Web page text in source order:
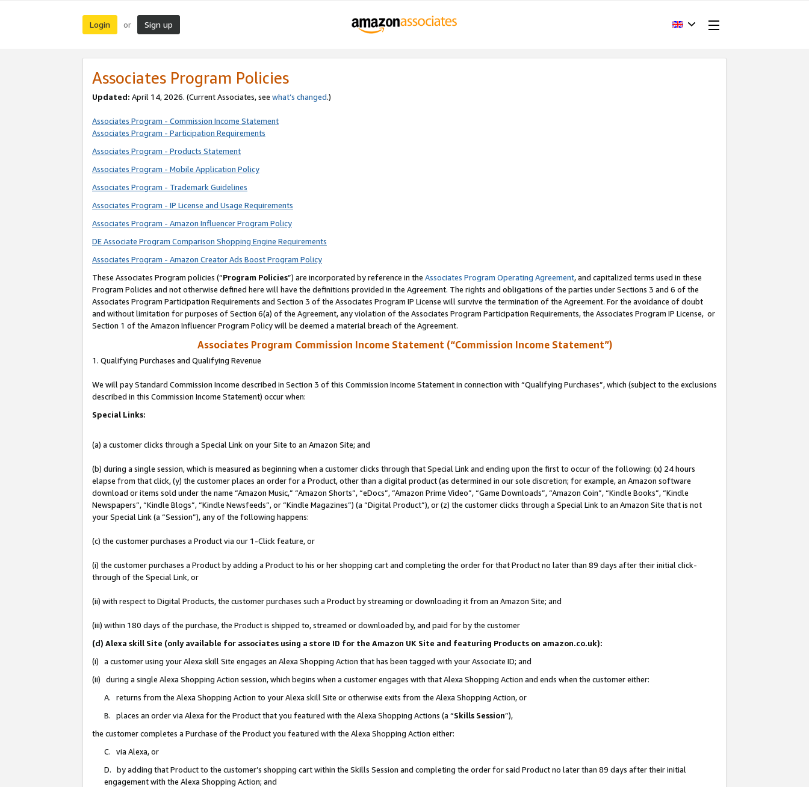
Login or Sign up
Associates Program Policies
Updated: April 14, 2026. (Current Associates, see what’s changed.)
Associates Program - Commission Income Statement
Associates Program - Participation Requirements
Associates Program - Products Statement
Associates Program - Mobile Application Policy
Associates Program - Trademark Guidelines
Associates Program - IP License and Usage Requirements
Associates Program - Amazon Influencer Program Policy
DE Associate Program Comparison Shopping Engine Requirements
Associates Program - Amazon Creator Ads Boost Program Policy
These Associates Program policies (“Program Policies”) are incorporated by reference in the Associates Program Operating Agreement, and capitalized terms used in these
Program Policies and not otherwise defined here will have the definitions provided in the Agreement. The rights and obligations of the parties under Sections 3 and 6 of the
Associates Program Participation Requirements and Section 3 of the Associates Program IP License will survive the termination of the Agreement. For the avoidance of doubt
and without limitation for purposes of Section 6(a) of the Agreement, any violation of the Associates Program Participation Requirements, the Associates Program IP License, or
Section 1 of the Amazon Influencer Program Policy will be deemed a material breach of the Agreement.
Associates Program Commission Income Statement (“Commission Income Statement”)
1. Qualifying Purchases and Qualifying Revenue
We will pay Standard Commission Income described in Section 3 of this Commission Income Statement in connection with “Qualifying Purchases”, which (subject to the exclusions
described in this Commission Income Statement) occur when:
Special Links:
(a) a customer clicks through a Special Link on your Site to an Amazon Site; and
(b) during a single session, which is measured as beginning when a customer clicks through that Special Link and ending upon the first to occur of the following: (x) 24 hours
elapse from that click, (y) the customer places an order for a Product, other than a digital product (as determined in our sole discretion; for example, an Amazon software
download or items sold under the name “Amazon Music,” “Amazon Shorts”, “eDocs”, “Amazon Prime Video”, “Game Downloads”, “Amazon Coin”, “Kindle Books”, “Kindle
Newspapers”, “Kindle Blogs”, “Kindle Newsfeeds”, or “Kindle Magazines”) (a “Digital Product”), or (z) the customer clicks through a Special Link to an Amazon Site that is not
your Special Link (a “Session”), any of the following happens:
(c) the customer purchases a Product via our 1-Click feature, or
(i) the customer purchases a Product by adding a Product to his or her shopping cart and completing the order for that Product no later than 89 days after their initial click-
through of the Special Link, or
(ii) with respect to Digital Products, the customer purchases such a Product by streaming or downloading it from an Amazon Site; and
(iii) within 180 days of the purchase, the Product is shipped to, streamed or downloaded by, and paid for by the customer
(d) Alexa skill Site (only available for associates using a store ID for the Amazon UK Site and featuring Products on amazon.co.uk):
(i) a customer using your Alexa skill Site engages an Alexa Shopping Action that has been tagged with your Associate ID; and
(ii) during a single Alexa Shopping Action session, which begins when a customer engages with that Alexa Shopping Action and ends when the customer either:
A. returns from the Alexa Shopping Action to your Alexa skill Site or otherwise exits from the Alexa Shopping Action, or
B. places an order via Alexa for the Product that you featured with the Alexa Shopping Actions (a “Skills Session”),
the customer completes a Purchase of the Product you featured with the Alexa Shopping Action either:
C. via Alexa, or
D. by adding that Product to the customer’s shopping cart within the Skills Session and completing the order for said Product no later than 89 days after their initial
engagement with the Alexa Shopping Action; and